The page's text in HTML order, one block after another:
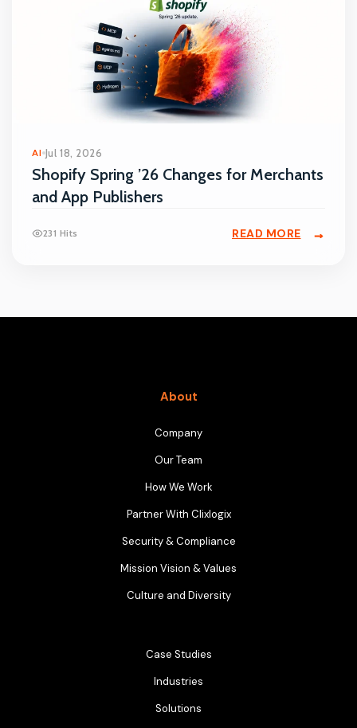
AI Jul 18, 2026
Shopify Spring ’26 Changes for Merchants
and App Publishers
231 Hits READ MORE
About
Company
Our Team
How We Work
Partner With Clixlogix
Security & Compliance
Mission Vision & Values
Culture and Diversity
Case Studies
Industries
Solutions